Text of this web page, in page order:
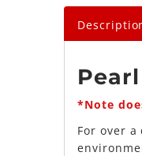
*Note
For over